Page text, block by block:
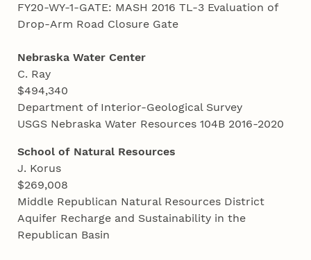
FY20-WY-1-GATE: MASH 2016 TL-3 Evaluation of
Drop-Arm Road Closure Gate
NebraskaWater Center
C. Ray
$494,340
Department of Interior-Geological Survey
USGS Nebraska Water Resources 104B 2016-2020
School of Natural Resources
J. Korus
$269,008
Middle Republican Natural Resources District
Aquifer Recharge and Sustainability in the
Republican Basin